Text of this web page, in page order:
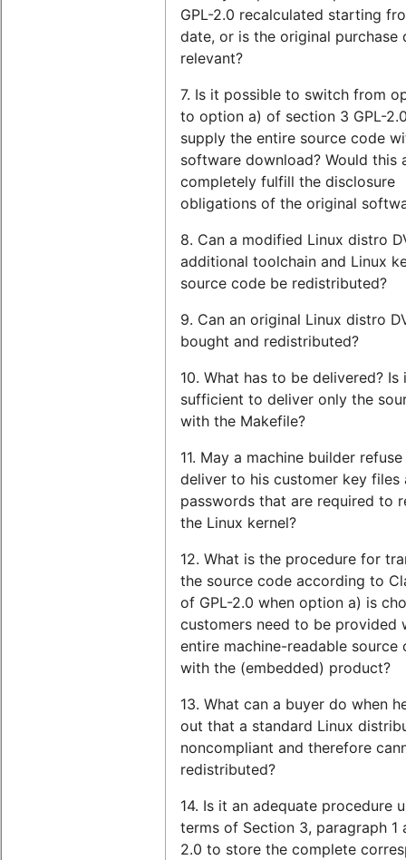
GPL-2.0 recalculated starting
date, or is the original purchase
relevant?
7. Is it possible to switch from
to option a) of section 3 GPL-
supply the entire source code
software download? Would this
completely fulfill the disclosure
obligations of the original
8. Can a modified Linux distro
additional toolchain and Linux
source code be redistributed?
9. Can an original Linux distro
bought and redistributed?
10. What has to be delivered? Is
sufficient to deliver only the
with the Makefile?
11. May a machine builder
deliver to his customer key files
passwords that are required to
the Linux kernel?
12. What is the procedure for
the source code according to
of GPL-2.0 when option a) is
customers need to be provided
entire machine-readable source
with the (embedded) product?
13. What can a buyer do when
out that a standard Linux
noncompliant and therefore
redistributed?
14. Is it an adequate procedure
terms of Section 3, paragraph 1
2.0 to store the complete